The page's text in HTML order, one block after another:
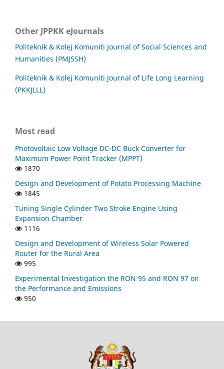
Other JPPKK eJournals
Politeknik & Kolej Komuniti Journal of Social Sciences and
Humanities (PMJSSH)
Politeknik & Kolej Komuniti Journal of Life Long Learning
(PKKJLLL)
Most read
Photovoltaic Low Voltage DC-DC Buck Converter for
Maximum Power Point Tracker (MPPT)
1870
Design and Development of Potato Processing Machine
1845
Tuning Single Cylinder Two Stroke Engine Using
Expansion Chamber
1116
Design and Development of Wireless Solar Powered
Router for the Rural Area
995
Experimental Investigation the RON 95 and RON 97 on
the Performance and Emissions
950